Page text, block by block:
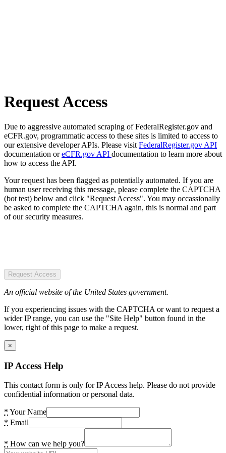
Request Access
Due to aggressive automated scraping of FederalRegister.gov and
eCFR.gov, programmatic access to these sites is limited to access to
our extensive developer APIs. Please visit FederalRegister.gov API
documentation oreCFR.gov API documentation to learn more about
how to access the API.
Your request has been flagged as potentially automated. If you are
human user receiving this message, please complete the CAPTCHA
(bot test) below and click "Request Access". You may occassionally
be asked to complete the CAPTCHA again, this is normal and part
of our security measures.
Request Access
An official website of the United States government.
If you experiencing issues with the CAPTCHA or want to request a
wider IP range, you can use the "Site Help" button found in the
lower, right of this page to make a request.
×
IP Access Help
This contact form is only for IP Access help. Please do not provide
confidential information or personal data.
* Your Name
* Email
* How can we help you?